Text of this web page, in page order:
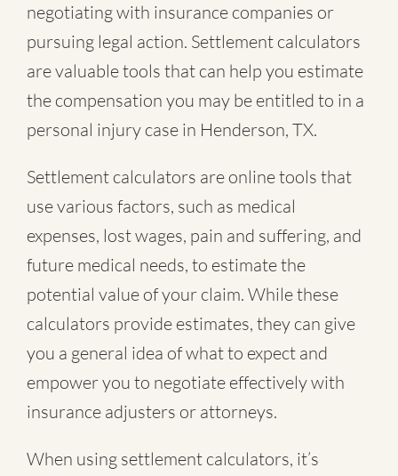
negotiating with insurance companies or
pursuing legal action. Settlement calculators
are valuable tools that can help you estimate
the compensation you may be entitled to in a
personal injury case in Henderson, TX.
Settlement calculators are online tools that
use various factors, such as medical
expenses, lost wages, pain and suffering, and
future medical needs, to estimate the
potential value of your claim. While these
calculators provide estimates, they can give
you a general idea of what to expect and
empower you to negotiate effectively with
insurance adjusters or attorneys.
When using settlement calculators, it’s